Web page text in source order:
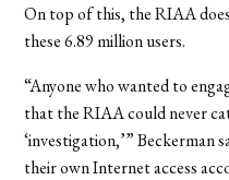
On top of this, the RIAA
these 6.89 million users.
“Anyone who wanted to
that the RIAA could never
‘investigation,’” Beckerman
their own Internet access